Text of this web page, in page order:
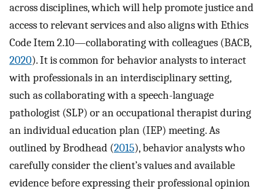
across disciplines, which will help promote justice and
access to relevant services and also aligns with Ethics
Code Item 2.10—collaborating with colleagues (BACB,
2020). It is common for behavior analysts to interact
with professionals in an interdisciplinary setting,
such as collaborating with a speech-language
pathologist (SLP) or an occupational therapist during
an individual education plan (IEP) meeting. As
outlined by Brodhead (2015), behavior analysts who
carefully consider the client’s values and available
evidence before expressing their professional opinion